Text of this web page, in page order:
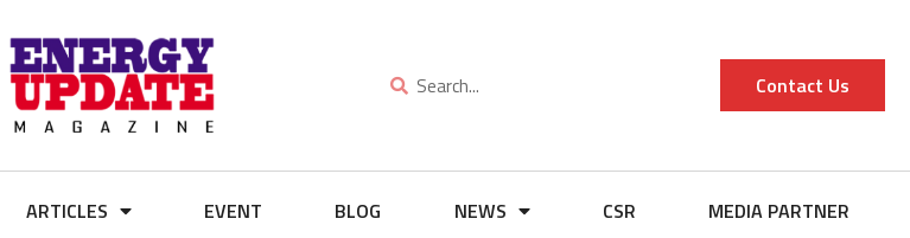
Contact Us
ARTICLES EVENT BLOG NEWS CSR MEDIA PARTNER